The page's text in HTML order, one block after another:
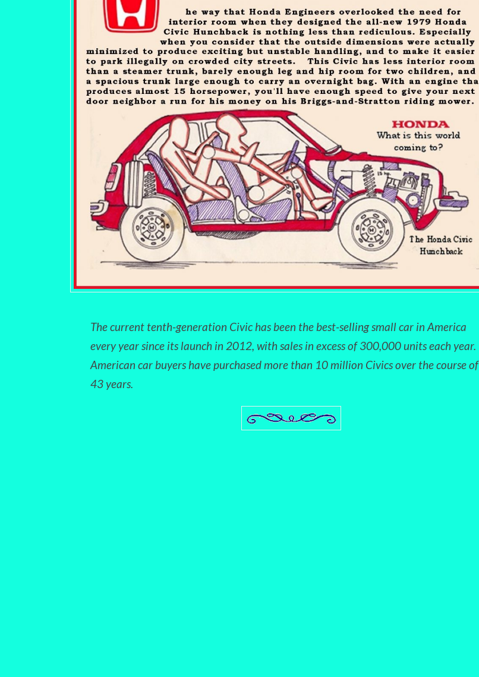
The current tenth-generation Civic has been the best-selling small car in America
every year since its launch in 2012, with sales in excess of 300,000 units each year.
American car buyers have purchased more than 10 million Civics over the course of
43 years.